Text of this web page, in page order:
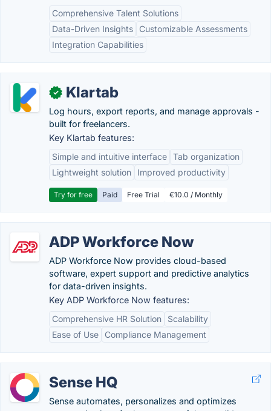
Comprehensive Talent Solutions
Data-Driven Insights
Customizable Assessments
Integration Capabilities
✓ Klartab
Log hours, export reports, and manage approvals -
built for freelancers.
Key Klartab features:
Simple and intuitive interface Tab organization
Lightweight solution
Improved productivity
Try for free Paid Free Trial €10.0 / Monthly
ADP Workforce Now
ADP Workforce Now provides cloud-based
software, expert support and predictive analytics
for data-driven insights.
Key ADP Workforce Now features:
Comprehensive HR Solution
Scalability
Ease of Use
Compliance Management
Sense HQ
Sense automates, personalizes and optimizes